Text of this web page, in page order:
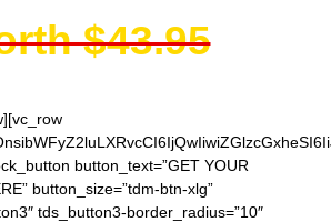
$43.95
button_text=”GET YOUR
button_size=”tdm-btn-xlg”
tds_button3-border_radius=”10″